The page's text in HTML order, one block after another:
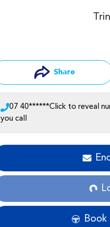
Share
07 40******Click to reveal
you call
Loading...Book